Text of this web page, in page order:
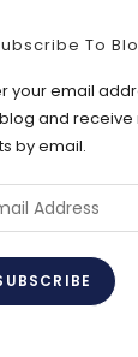
To
your email
and
by email.